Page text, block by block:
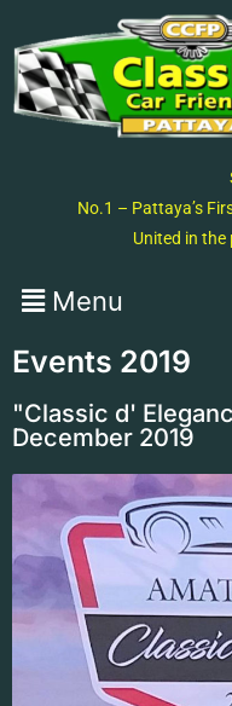
No.1 – Pattaya’s
United in the
Events 2019
"Classic d'
December 2019